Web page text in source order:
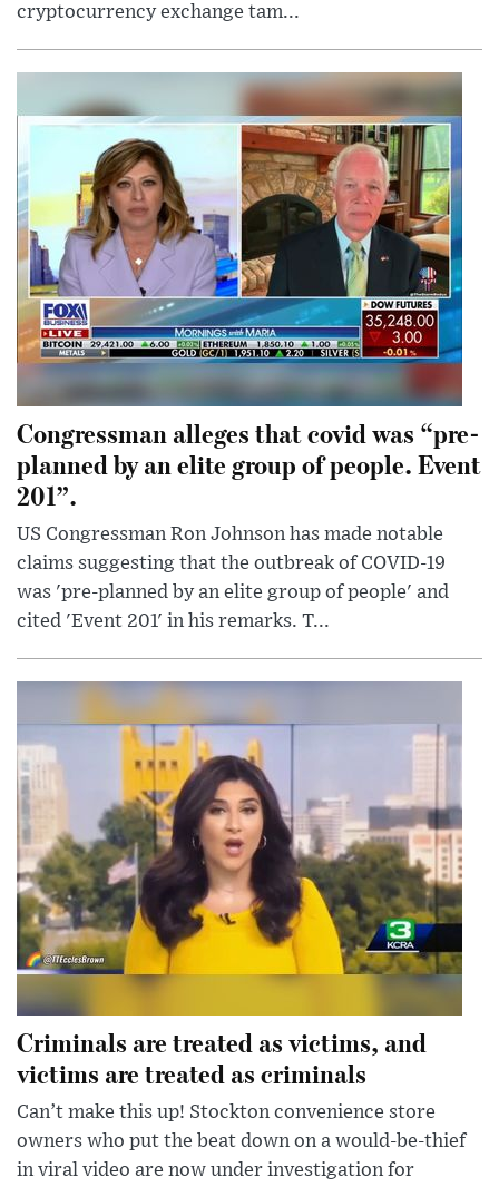
cryptocurrency exchange tam...
Congressman alleges that covid was “pre-
planned by an elite group of people. Event
201”.
US Congressman Ron Johnson has made notable
claims suggesting that the outbreak of COVID-19
was 'pre-planned by an elite group of people' and
cited 'Event 201' in his remarks. T...
Criminals are treated as victims, and
victims are treated as criminals
Can’t make this up! Stockton convenience store
owners who put the beat down on a would-be-thief
in viral video are now under investigation for